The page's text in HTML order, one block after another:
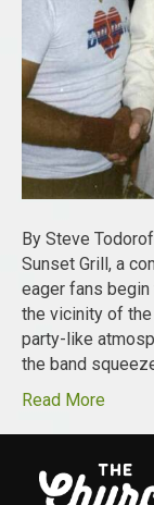
By Steve
Sunset Grill, a
eager fans
the vicinity of
party-like
the band
Read More